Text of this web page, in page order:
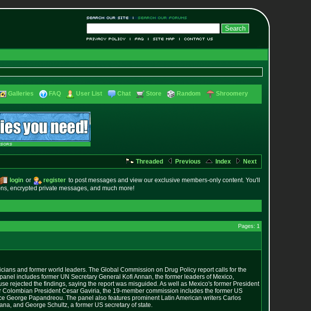
Galleries FAQ User List Chat Store Random Shroomery
Threaded Previous Index Next
login or register to post messages and view our exclusive members-only content. You'll
encrypted private messages, and much more!
Pages: 1
and former world leaders. The Global Commission on Drug Policy report calls for the
includes former UN Secretary General Kofi Annan, the former leaders of Mexico,
rejected the findings, saying the report was misguided. As well as Mexico's former President
President Cesar Gaviria, the 19-member commission includes the former US
George Papandreou. The panel also features prominent Latin American writers Carlos
and George Schultz, a former US secretary of state.